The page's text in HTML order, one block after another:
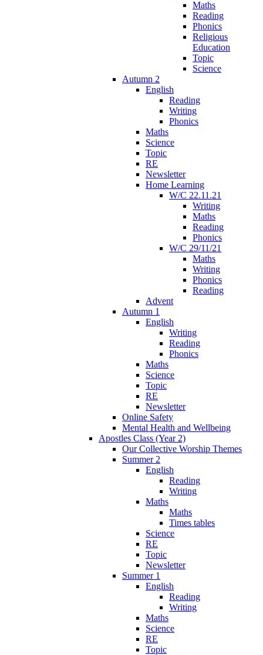
Maths
Reading
Phonics
Religious
Education
Topic
Science
Autumn 2
English
Reading
Writing
Phonics
Maths
Science
Topic
RE
Newsletter
Home Learning
W/C 22.11.21
Writing
Maths
Reading
Phonics
W/C 29/11/21
Maths
Writing
Phonics
Reading
Advent
Autumn 1
English
Writing
Reading
Phonics
Maths
Science
Topic
RE
Newsletter
Online Safety
Mental Health and Wellbeing
Apostles Class (Year 2)
Our Collective Worship Themes
Summer 2
English
Reading
Writing
Maths
Maths
Times tables
Science
RE
Topic
Newsletter
Summer 1
English
Reading
Writing
Maths
Science
RE
Topic